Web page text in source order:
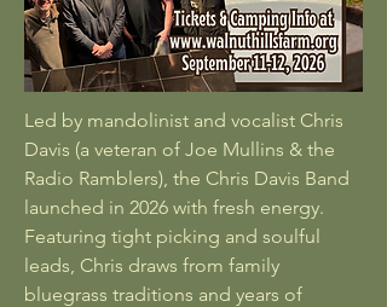
Led by mandolinist and vocalist Chris
Davis (a veteran of Joe Mullins & the
Radio Ramblers), the Chris Davis Band
launched in 2026 with fresh energy.
Featuring tight picking and soulful
leads, Chris draws from family
bluegrass traditions and years of